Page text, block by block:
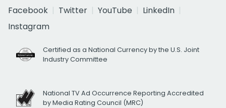
Facebook
Twitter YouTube
LinkedIn
Instagram
Certified as a National Currency by the U.S. Joint
Industry Committee
National TV Ad Occurrence Reporting Accredited
by Media Rating Council (MRC)